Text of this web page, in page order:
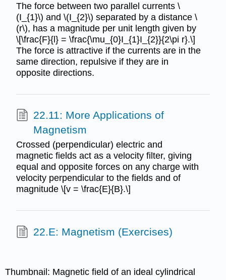
The force between two parallel currents \
(I_{1}\) and \(I_{2}\) separated by a distance \
(r\), has a magnitude per unit length given by
\[\frac{F}{l} = \frac{\mu_{0}I_{1}I_{2}}{2\pi r}.\]
The force is attractive if the currents are in the
same direction, repulsive if they are in
opposite directions.
22.11: More Applications of
Magnetism
Crossed (perpendicular) electric and
magnetic fields act as a velocity filter, giving
equal and opposite forces on any charge with
velocity perpendicular to the fields and of
magnitude \[v = \frac{E}{B}.\]
22.E: Magnetism (Exercises)
Thumbnail: Magnetic field of an ideal cylindrical